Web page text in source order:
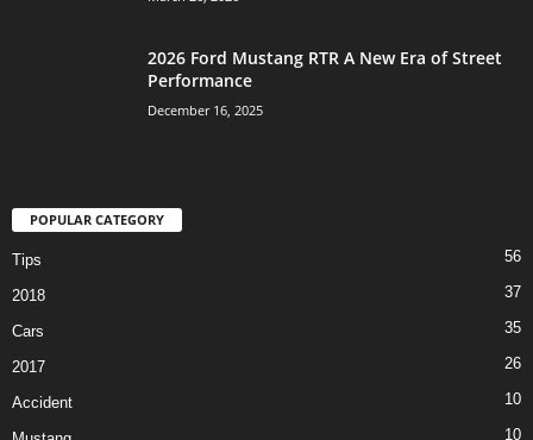
2026 Ford Mustang RTR A New Era of Street
Performance
December 16, 2025
POPULAR CATEGORY
Tips 56
2018 37
Cars 35
2017 26
Accident 10
10